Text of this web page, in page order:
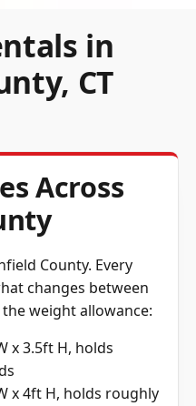
in
CT
Across
County. Every
changes between
weight allowance:
x 3.5ft H, holds
x 4ft H, holds roughly